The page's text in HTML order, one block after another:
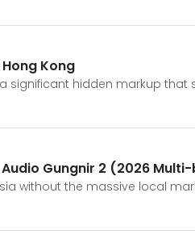
Kong
significant hidden markup
Gungnir 2 (2026
without the massive local